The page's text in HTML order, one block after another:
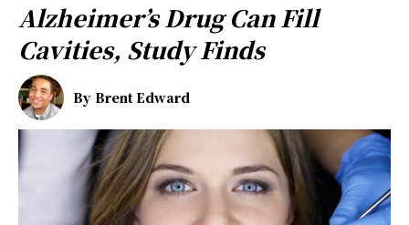
Alzheimer’s Drug Can Fill
Cavities, Study Finds
By Brent Edward